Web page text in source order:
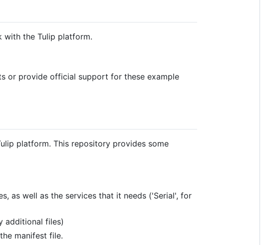
with the Tulip platform.
or provide official support for these example
platform. This repository provides some
as well as the services that it needs ('Serial', for
additional files)
manifest file.